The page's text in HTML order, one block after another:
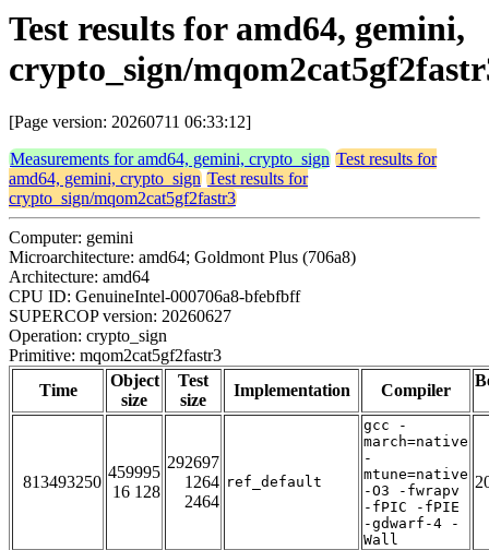
Test results for amd64, gemini,
crypto_sign/
[Page version: 20260711 06:33:12]
Measurements for amd64, gemini, crypto_sign Test results for
amd64, gemini, crypto_sign Test results for
crypto_sign/mqom2cat5gf2fastr3
Computer: gemini
Microarchitecture: amd64; Goldmont Plus (706a8)
Architecture: amd64
CPU ID: GenuineIntel-000706a8-bfebfbff
SUPERCOP version: 20260627
Operation: crypto_sign
Primitive: mqom2cat5gf2fastr3
Time
Object
size
Test
size
Implementation Compiler
813493250
459995
16 128
292697
1264
2464
ref_default
gcc -
march=native
-
mtune=native
-O3 -fwrapv
-fPIC -fPIE
-gdwarf-4 -
Wall